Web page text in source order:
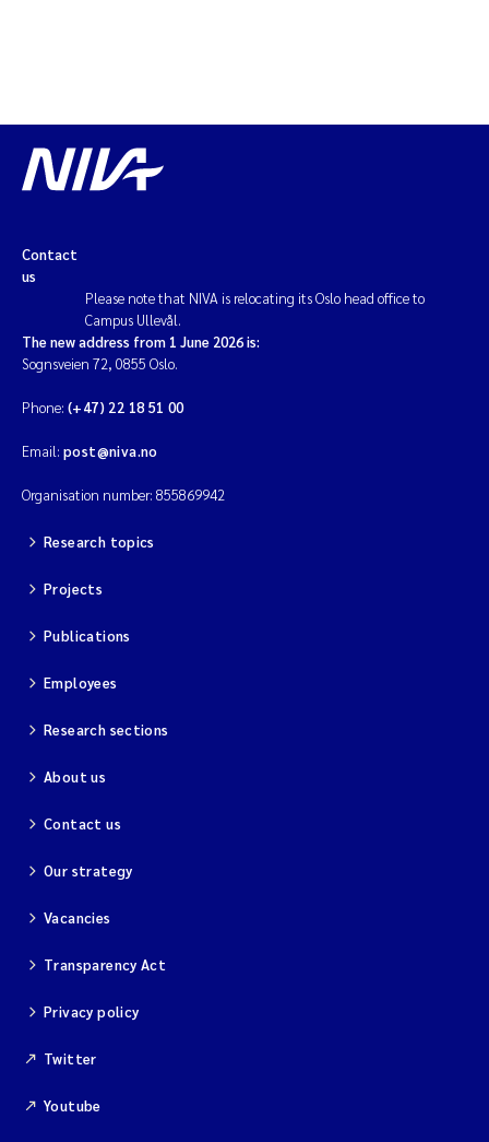
Contact
us
Please note that NIVA is relocating its Oslo head office to
Campus Ullevål.
The new address from 1 June 2026 is:
Sognsveien 72, 0855 Oslo.
Phone: (+47) 22 18 51 00
Email: post@niva.no
Organisation number: 855869942
Research topics
Projects
Publications
Employees
Research sections
About us
Contact us
Our strategy
Vacancies
Transparency Act
Privacy policy
Twitter
Youtube